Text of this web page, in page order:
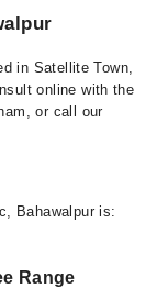
in Satellite Town,
online with the
or call our
Bahawalpur is:
Range